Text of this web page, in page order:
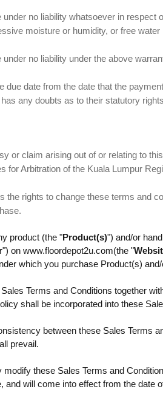
no liability whatsoever in respect
moisture or humidity, or free
no liability under the above
due date from the date that the
any doubts as to their statutory
or claim arising out of or relating to
for Arbitration of the Kuala Lumpur
the rights to change these terms and
product (the "Product(s)") and/or
") on www.floordepot2u.com(the "
which you purchase Product(s)
Terms and Conditions together
shall be incorporated into these
between these Sales Terms
prevail.
modify these Sales Terms and
and will come into effect from the date